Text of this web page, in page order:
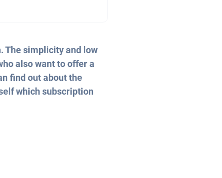
The simplicity and low
also want to offer a
find out about the
which subscription